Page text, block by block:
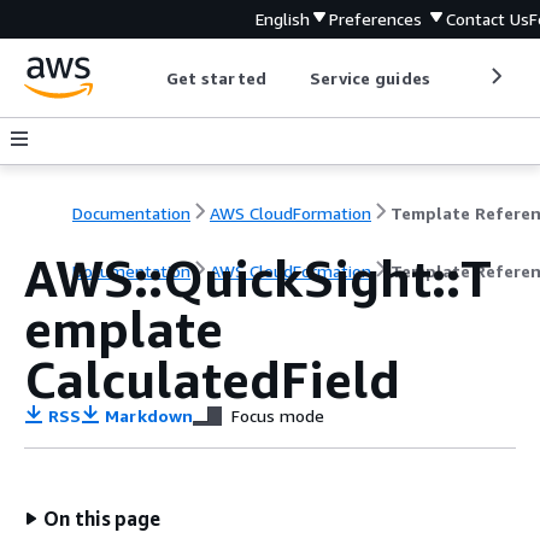
English Preferences Contact Us
Get started Service guides
Documentation AWS CloudFormation Template
Documentation AWS CloudFormation Template
AWS::QuickSight::T
emplate
CalculatedField
RSS Markdown Focus mode
On this page